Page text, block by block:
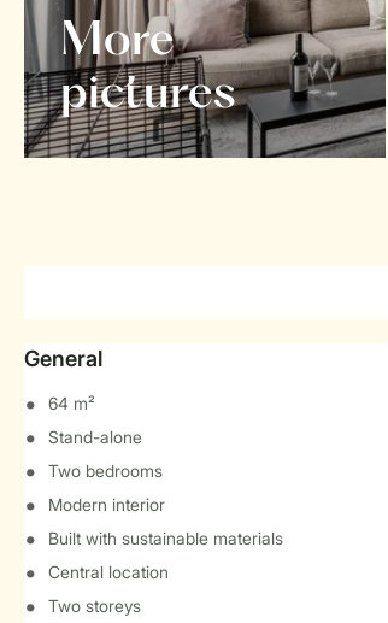
More
pictures
General
64 m²
Stand-alone
Two bedrooms
Modern interior
Built with sustainable materials
Central location
Two storeys